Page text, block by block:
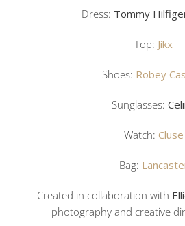
Dress: Tommy
Top: Jikx
Shoes: Robey
Sunglasses:
Watch: Cluse
Bag:
Created in collaboration with
photography and creative